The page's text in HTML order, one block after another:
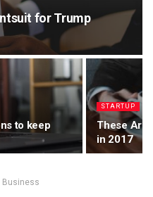
for Trump
to keep
STARTUP
These Are
in 2017
Business